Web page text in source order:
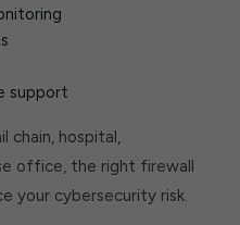
support
chain, hospital,
office, the right firewall
your cybersecurity risk.